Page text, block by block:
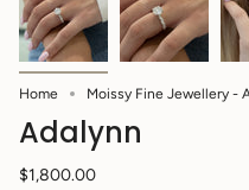
Home Moissy Fine Jewellery -
Adalynn
$1,800.00